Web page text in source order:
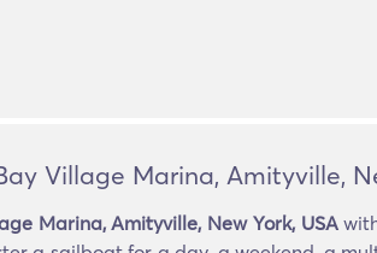
Village Marina, Amityville,
Marina, Amityville, New York, USA